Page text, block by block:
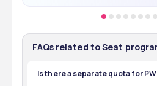
FAQs related to Seat
Is there a separate quota for